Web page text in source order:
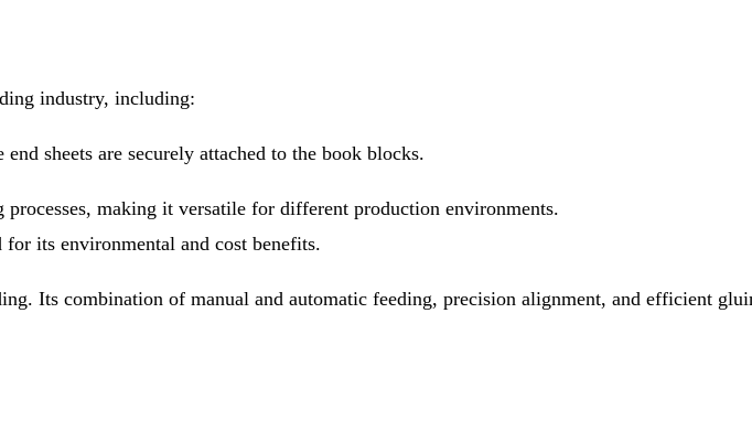
industry, including:
sheets are securely attached to the book blocks.
making it versatile for different production environments.
its environmental and cost benefits.
Its combination of manual and automatic feeding, precision alignment, and efficient